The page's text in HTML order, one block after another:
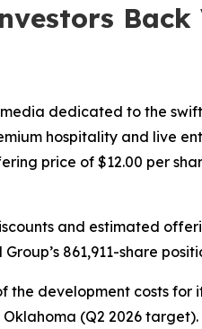
Back
dedicated to the
hospitality and live
price of $12.00 per
and estimated
861,911-share
development costs for
(Q2 2026